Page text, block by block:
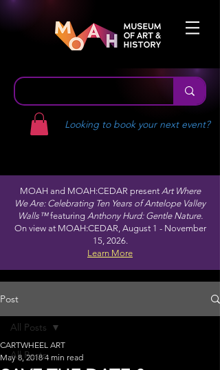
Looking to book your next event?
MOAH and MOAH:CEDAR present Art Where
We Are: Celebrating Ten Years of Antelope Valley
Walls™featuring Anthony Hurd: Gentle Nature.
On view at MOAH:CEDAR, August 1 - November
15, 2026.
Learn More
Post
All Posts
All Posts
CARTWHEEL ART
May 8, 2018 4 min read